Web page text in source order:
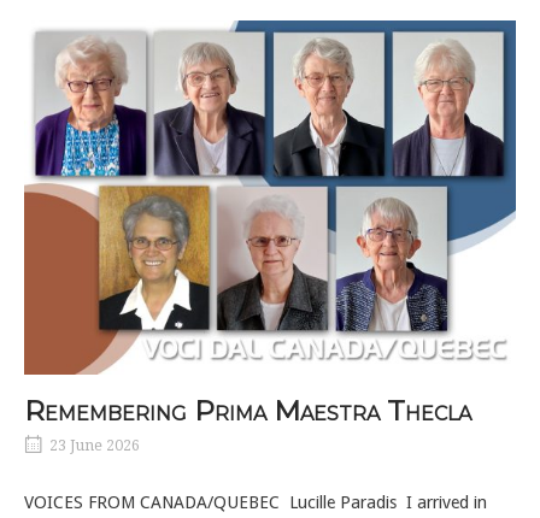
Remembering Prima Maestra Thecla
23 June 2026
VOICES FROM CANADA/QUEBEC Lucille Paradis I arrived in